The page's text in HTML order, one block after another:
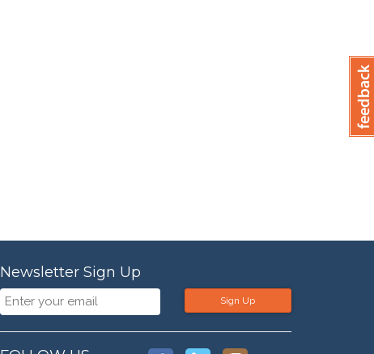
Newsletter Sign Up
Sign Up